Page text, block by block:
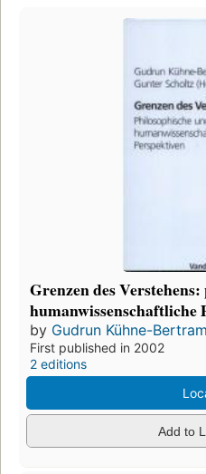
Grenzen des
humanwissenschaftliche
by Gudrun Kühne-Bertram
First published in 2002
2 editions
Add to